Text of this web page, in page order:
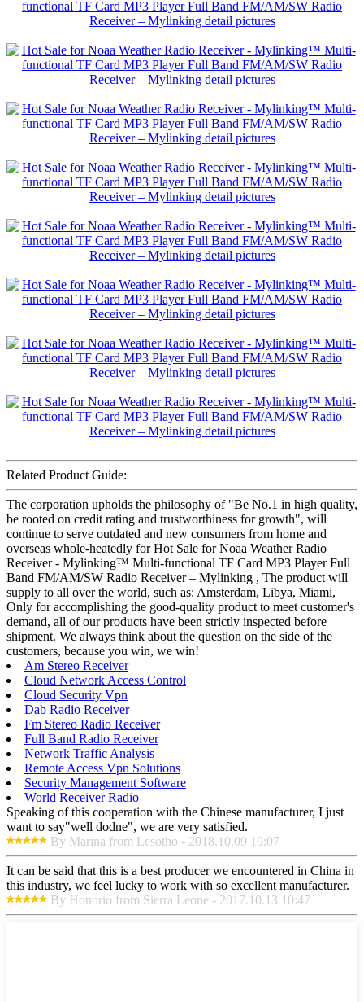
Related Product Guide:
The corporation upholds the philosophy of "Be No.1 in high quality,
be rooted on credit rating and trustworthiness for growth", will
continue to serve outdated and new consumers from home and
overseas whole-heatedly for Hot Sale for Noaa Weather Radio
Receiver - Mylinking™ Multi-functional TF Card MP3 Player Full
Band FM/AM/SW Radio Receiver – Mylinking , The product will
supply to all over the world, such as: Amsterdam, Libya, Miami,
Only for accomplishing the good-quality product to meet customer's
demand, all of our products have been strictly inspected before
shipment. We always think about the question on the side of the
customers, because you win, we win!
Am Stereo Receiver
Cloud Network Access Control
Cloud Security Vpn
Dab Radio Receiver
Fm Stereo Radio Receiver
Full Band Radio Receiver
Network Traffic Analysis
Remote Access Vpn Solutions
Security Management Software
World Receiver Radio
Speaking of this cooperation with the Chinese manufacturer, I just
want to say"well dodne", we are very satisfied.
By Marina from Lesotho - 2018.10.09 19:07
It can be said that this is a best producer we encountered in China in
this industry, we feel lucky to work with so excellent manufacturer.
By Honorio from Sierra Leone - 2017.10.13 10:47